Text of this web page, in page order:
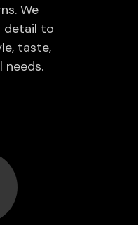
We
detail to
taste,
needs.